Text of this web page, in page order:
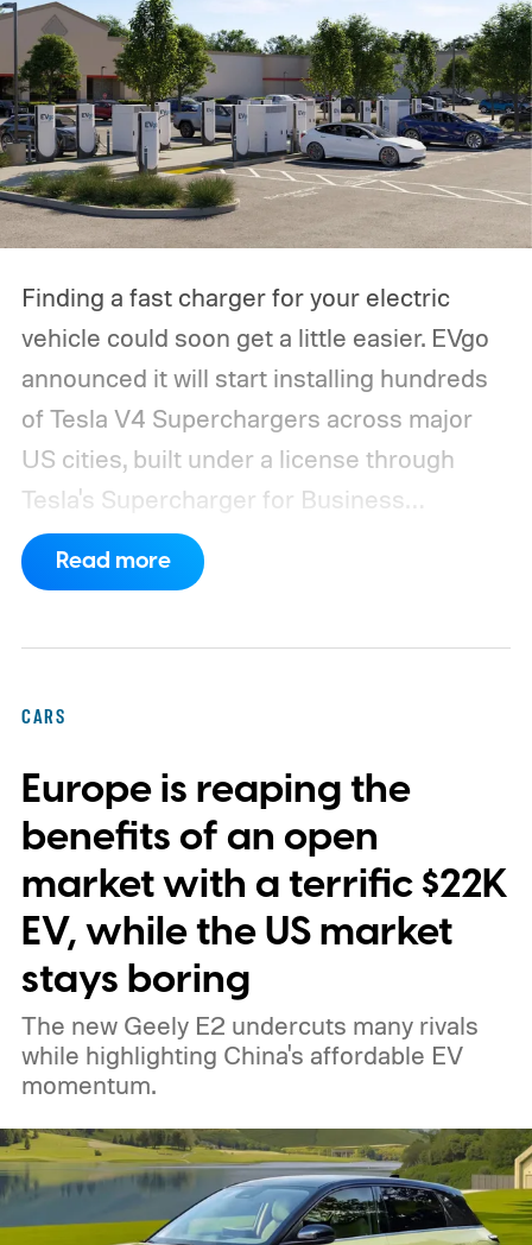
Finding a fast charger for your electric
vehicle could soon get a little easier. EVgo
announced it will start installing hundreds
of Tesla V4 Superchargers across major
US cities, built under a license through
Tesla's Supercharger for Business
program.This makes EVgo one of the first
US networks to build Tesla's own charger
Read more
CARS
Europe is reaping the
benefits of an open
market with a terrific $22K
EV, while the US market
stays boring
The new Geely E2 undercuts many rivals
while highlighting China's affordable EV
momentum.